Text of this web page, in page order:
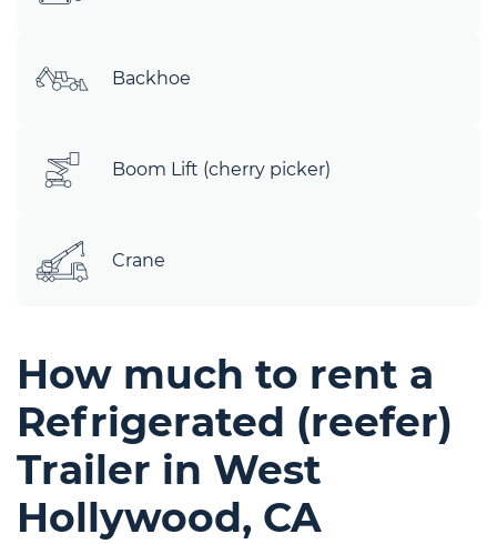
Backhoe
Boom Lift (cherry picker)
Crane
How much to rent a
Refrigerated (reefer)
Trailer in West
Hollywood, CA